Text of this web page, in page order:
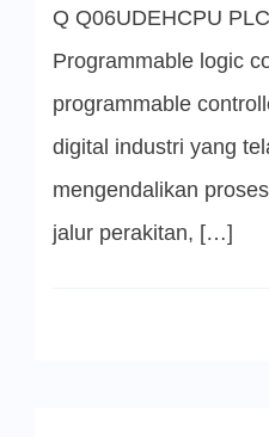
Q Q06UDEHCPU
Programmable logic
programmable
digital industri yang
mengendalikan
jalur perakitan, […]